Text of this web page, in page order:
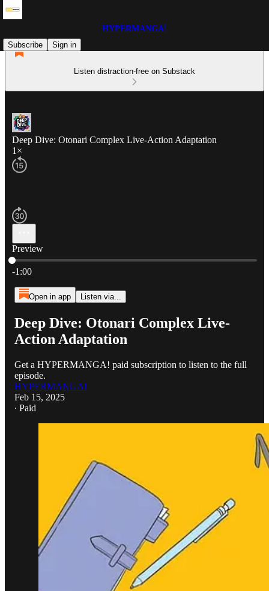
HYPERMANGA!
Subscribe
Sign in
Listen distraction-free on Substack
Deep Dive: Otonari Complex Live-Action Adaptation
1×
Preview
Current time: 0:00 / Total time: -1:00
-1:00
Open in app Listen via...
Deep Dive: Otonari Complex Live-
Action Adaptation
Get a HYPERMANGA! paid subscription to listen to the full
episode.
HYPERMANGA!
Feb 15, 2025
∙ Paid